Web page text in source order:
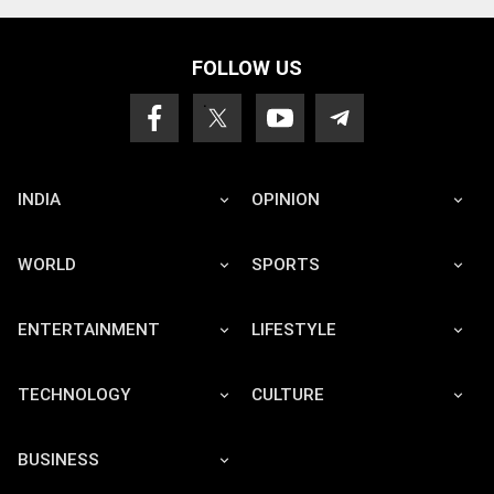
FOLLOW US
INDIA OPINION
WORLD SPORTS
ENTERTAINMENT LIFESTYLE
TECHNOLOGY CULTURE
BUSINESS